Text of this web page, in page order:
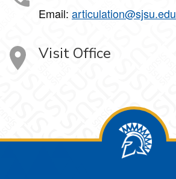
Email: articulation@sjsu.edu
Visit Office